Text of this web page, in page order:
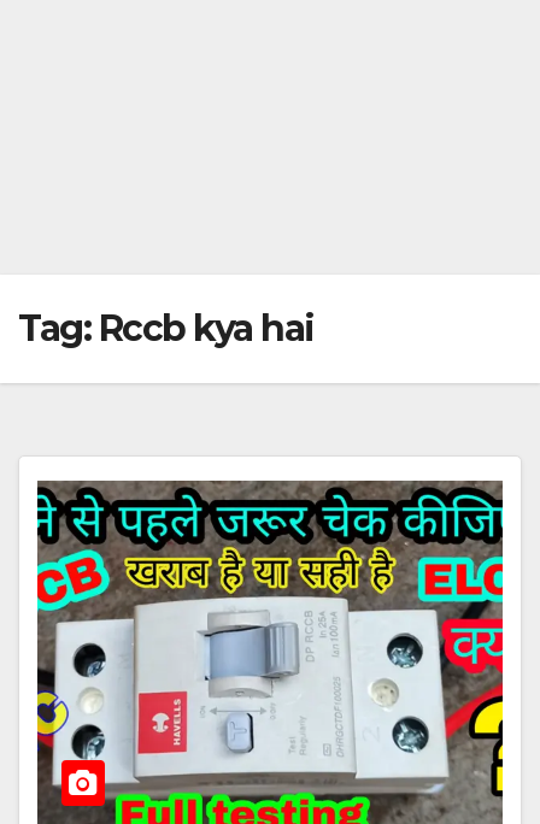
Tag: Rccb kya hai